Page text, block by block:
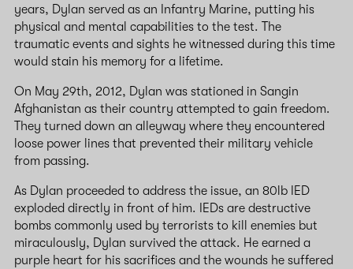
years, Dylan served as an Infantry Marine, putting his
physical and mental capabilities to the test. The
traumatic events and sights he witnessed during this time
would stain his memory for a lifetime.
On May 29th, 2012, Dylan was stationed in Sangin
Afghanistan as their country attempted to gain freedom.
They turned down an alleyway where they encountered
loose power lines that prevented their military vehicle
from passing.
As Dylan proceeded to address the issue, an 80lb IED
exploded directly in front of him. IEDs are destructive
bombs commonly used by terrorists to kill enemies but
miraculously, Dylan survived the attack. He earned a
purple heart for his sacrifices and the wounds he suffered